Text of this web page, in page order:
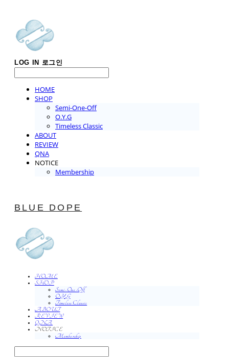
LOG IN 로그인
HOME
SHOP
Semi-One-Off
O.Y.G
Timeless Classic
ABOUT
REVIEW
QNA
NOTICE
Membership
BLUE DOPE
HOME
SHOP
Semi-One-Off
O.Y.G
Timeless Classic
ABOUT
REVIEW
QNA
NOTICE
Membership